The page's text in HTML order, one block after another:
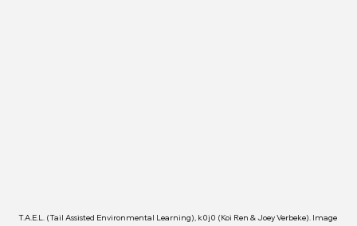
T.A.E.L. (Tail Assisted Environmental Learning), k0j0 (Koi Ren & Joey Verbeke). Image